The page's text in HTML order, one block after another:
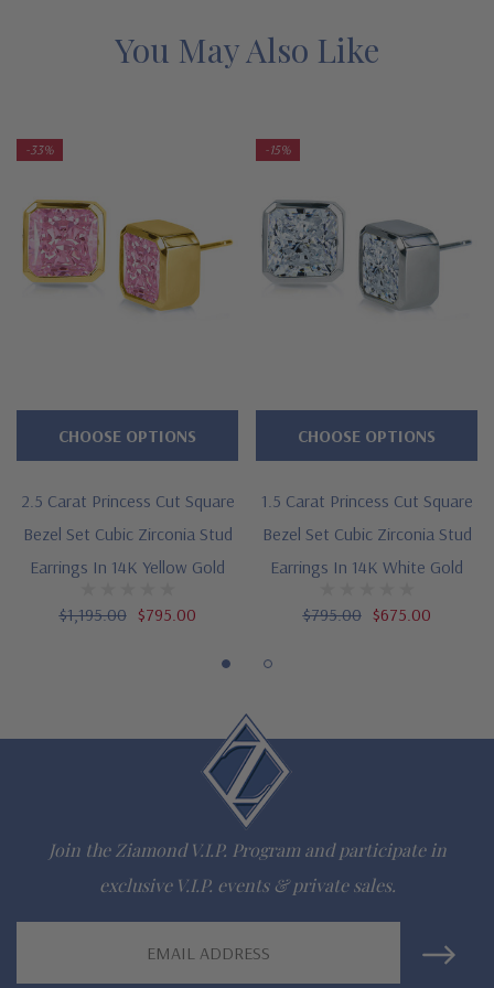
Sleek and modern bezel
Standard friction backs included, optional large backs
Designed and crafted in the USA
Customize this design with any shape, carat size or color of
gem via special order - simply call, live chat or email us
Questions? Live Chat with representatives or call 1-866-
The Ziamond Distinction
Lifetime Guarantee on all Ziamond gems
Finest high quality hand cut, hand polished Russian formula
lab grown diamond look cubic zirconia
Comprehensive Jewelry Warranty
All Ziamond jewelry mountings are the same as fine diamond
You May Also Like
-33%
2.5 Carat Princess Cut Square
Bezel Set Cubic Zirconia Stud
Earrings In 14K Yellow Gold
$1,195.00 $795.00
CHOOSE OPTIONS
-15%
1.5 Carat Princess Cut Square
Bezel Set Cubic Zirconia Stud
Earrings In 14K White Gold
$795.00 $675.00
CHOOSE OPTIONS
Join the Ziamond V.I.P. Program and participate in
exclusive V.I.P. events & private sales.